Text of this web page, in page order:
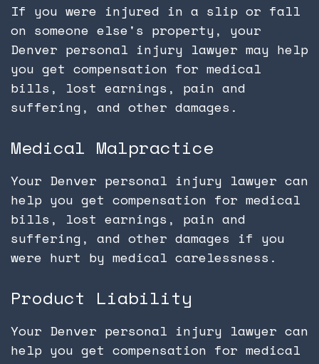
If you were injured in a slip or fall
on someone else's property, your
Denver personal injury lawyer may help
you get compensation for medical
bills, lost earnings, pain and
suffering, and other damages.
Medical Malpractice
Your Denver personal injury lawyer can
help you get compensation for medical
bills, lost earnings, pain and
suffering, and other damages if you
were hurt by medical carelessness.
Product Liability
Your Denver personal injury lawyer can
help you get compensation for medical